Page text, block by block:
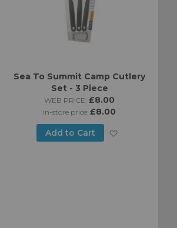
Sea To Summit Camp Cutlery
Set - 3 Piece
WEB PRICE: £8.00
in-store price:£8.00
Add to Cart